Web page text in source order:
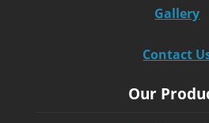
Gallery
Contact
Our